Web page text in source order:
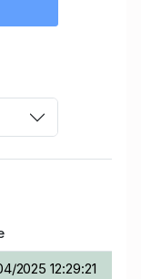
2025 12:29:21